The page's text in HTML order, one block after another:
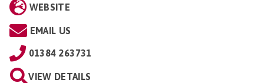
WEBSITE
EMAIL US
01384 263731
VIEW DETAILS